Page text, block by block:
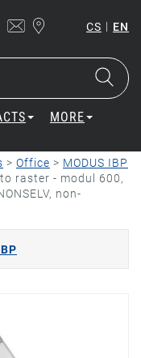
CS | EN
MORE
> Office > MODUS IBP
raster - modul 600,
non-